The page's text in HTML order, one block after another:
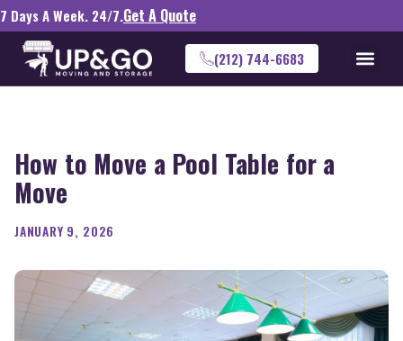
7 Days A Week. 24/7.Get A Quote
(212) 744-6683
How to Move a Pool Table for a
Move
JANUARY 9, 2026